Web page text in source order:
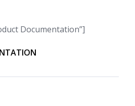
Documentation”]